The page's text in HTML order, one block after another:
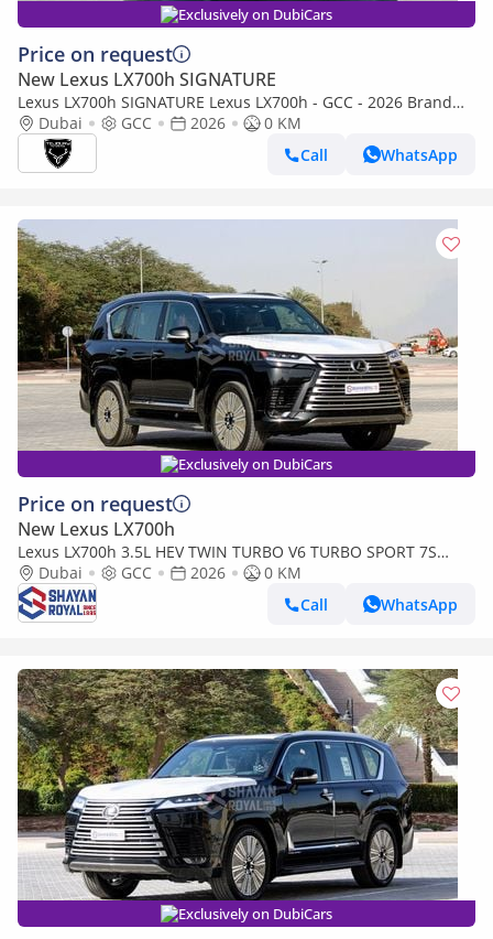
Exclusively on DubiCars
Price on request
New Lexus LX700h SIGNATURE
Lexus LX700h SIGNATURE Lexus LX700h - GCC - 2026 Brand
New (Export)
Dubai GCC 2026
0 KM
Call
WhatsApp
Exclusively on DubiCars
Price on request
New Lexus LX700h
Lexus LX700h 3.5L HEV TWIN TURBO V6 TURBO SPORT 7S
MARK LEVINSON | AUTO PARKING, 2026MY
Dubai GCC 2026
0 KM
Call
WhatsApp
Exclusively on DubiCars